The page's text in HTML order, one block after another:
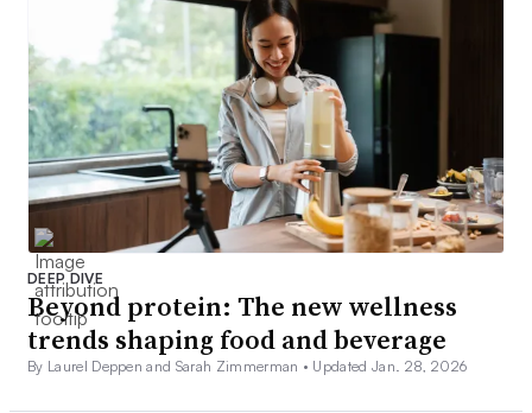
DEEP DIVE
Beyond protein: The new wellness
trends shaping food and beverage
By Laurel Deppen and Sarah Zimmerman • Updated Jan. 28, 2026